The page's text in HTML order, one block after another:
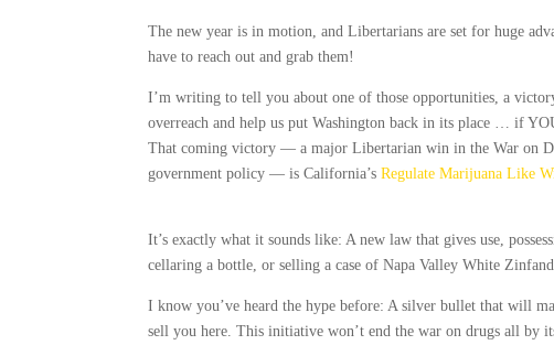
The new year is in motion, and Libertarians are set for huge
have to reach out and grab them!
I’m writing to tell you about one of those opportunities, a
overreach and help us put Washington back in its place … if
That coming victory — a major Libertarian win in the War on
government policy — is California’sRegulate Marijuana Like
It’s exactly what it sounds like: A new law that gives use,
cellaring a bottle, or selling a case of Napa Valley White
I know you’ve heard the hype before: A silver bullet that will
sell you here. This initiative won’t end the war on drugs all by